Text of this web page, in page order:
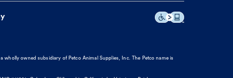
owned subsidiary of Petco Animal Supplies, Inc. The Petco name is